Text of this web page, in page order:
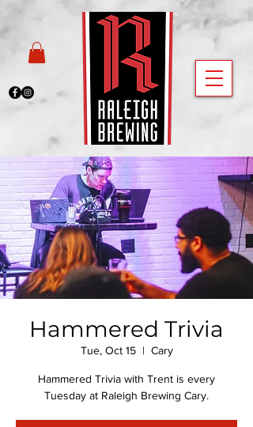
Hammered Trivia
Tue, Oct 15
  |
Cary
Hammered Trivia with Trent is every
Tuesday at Raleigh Brewing Cary.